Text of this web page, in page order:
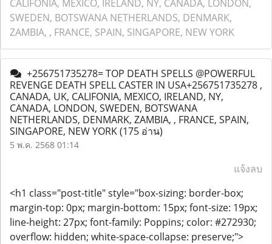
CALIFONIA, MEXICO, IRELAND, NY, CANADA, LONDON,
SWEDEN, BOTSWANA NETHERLANDS, DENMARK,
ZAMBIA, , FRANCE, SPAIN, SINGAPORE, NEW YORK
+256751735278= TOP DEATH SPELLS @POWERFUL
REVENGE DEATH SPELL CASTER IN USA+256751735278 ,
CANADA, UK, CALIFONIA, MEXICO, IRELAND, NY,
CANADA, LONDON, SWEDEN, BOTSWANA
NETHERLANDS, DENMARK, ZAMBIA, , FRANCE, SPAIN,
SINGAPORE, NEW YORK(175 อ่าน)
5 พ.ค. 2568 01:14
แจ้งลบ
<h1 class="post-title" style="box-sizing: border-box;
margin-top: 0px; margin-bottom: 15px; font-size: 19px;
line-height: 27px; font-family: Poppins; color: #272930;
overflow: hidden; white-space-collapse: preserve;">